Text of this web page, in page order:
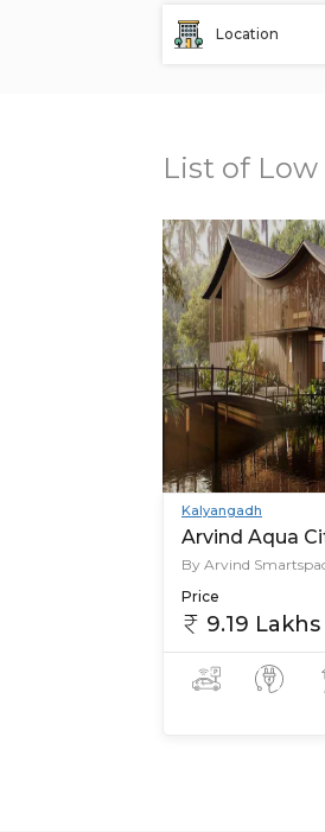
Location
List of
Kalyangadh
Arvind Aqua
By Arvind
Price
9.19 Lakhs